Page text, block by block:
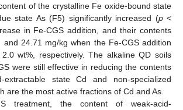
of the crystalline Fe oxide-bound state
state As (F5) significantly increased (p<
in Fe-CGS addition, and their contents
and 24.71 mg/kg when the Fe-CGS addition
wt%, respectively. The alkaline QD soils
were still effective in reducing the contents
extractable state Cd and non-specialized
are the most active fractions of Cd and As.
treatment, the content of weak-acid-